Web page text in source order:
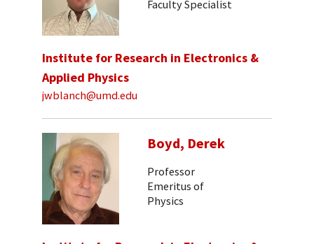
Faculty Specialist
Institute for Research in Electronics &
Applied Physics
jwblanch@umd.edu
Boyd, Derek
Professor
Emeritus of
Physics